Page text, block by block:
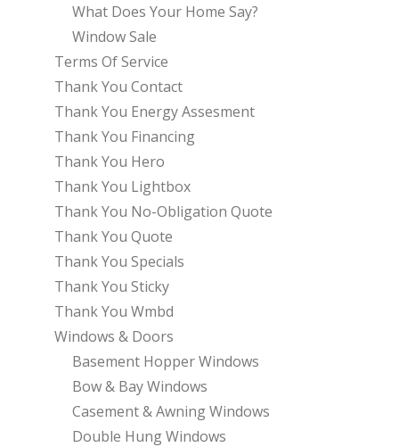
What Does Your Home Say?
Window Sale
Terms Of Service
Thank You Contact
Thank You Energy Assesment
Thank You Financing
Thank You Hero
Thank You Lightbox
Thank You No-Obligation Quote
Thank You Quote
Thank You Specials
Thank You Sticky
Thank You Wmbd
Windows & Doors
Basement Hopper Windows
Bow & Bay Windows
Casement & Awning Windows
Double Hung Windows